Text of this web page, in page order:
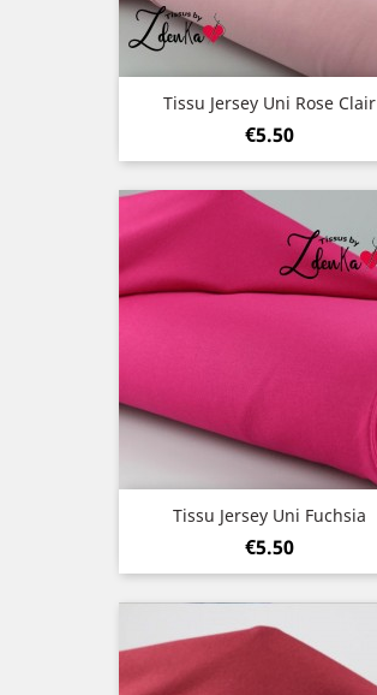
Tissu Jersey Uni Rose Clair
Price
€5.50
Tissu Jersey Uni Fuchsia
Price
€5.50